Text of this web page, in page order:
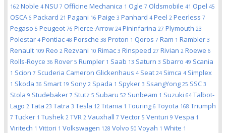
162 Noble 4 NSU 7 Officine Mechanica 1 Ogle 7 Oldsmobile 41 Opel 45
OSCA 6 Packard 21 Pagani 16 Paige 3 Panhard 4 Peel 2 Peerless 7
Pegaso 5 Peugeot 76 Pierce-Arrow 24 Pininfarina 27 Plymouth 23
Polestar 4 Pontiac 48 Porsche 38 Proton 1 Qoros 7 Ram 1 Rambler 3
Renault 109 Reo 2 Rezvani 10 Rimac 3 Rinspeed 27 Rivian 2 Roewe 6
Rolls-Royce 36 Rover 5 Rumpler 1 Saab 13 Saturn 3 Sbarro 49 Scania
1 Scion 7 Scuderia Cameron Glickenhaus 4 Seat 24 Simca 4 Simplex
1 Skoda 36 Smart 19 Sony 2 Spada 1 Spyker 3 SsangYong 25 SSC 3
Stola 9 Studebaker 7 Stutz 5 Subaru 52 Sunbeam 1 Suzuki 64 Talbot-
Lago 2 Tata 23 Tatra 3 Tesla 12 Titania 1 Touring 6 Toyota 168 Triumph
7 Tucker 1 Tushek 2 TVR 2 Vauxhall 7 Vector 5 Venturi 9 Vespa 1
Viritech 1 Vittori 1 Volkswagen 128 Volvo 50 Voyah 1 White 1